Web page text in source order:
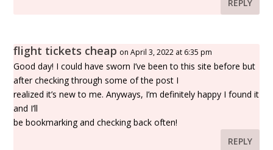
REPLY
flight tickets cheap on April 3, 2022 at 6:35 pm
Good day! I could have sworn I’ve been to this site before but
after checking through some of the post I
realized it’s new to me. Anyways, I’m definitely happy I found it
and I’ll
be bookmarking and checking back often!
REPLY